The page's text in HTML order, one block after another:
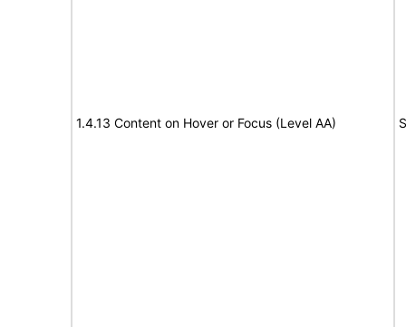
1.4.13 Content on Hover or Focus (Level AA)